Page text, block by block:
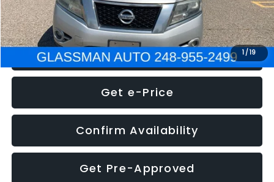
1 /19
NOW $5,275
Click To Call
Get e-Price
Confirm Availability
Get Pre-Approved